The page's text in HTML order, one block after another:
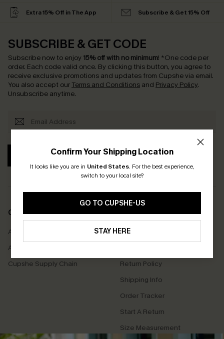
Confirm Your Shipping Location
It looks like you are in United States. For the best experience,
switch to your local site?
GO TO CUPSHE-US
STAY HERE
Extra 15% Off in The App Subscribe & Get 15% Off
SUBSCRIBE & GET CODE
Subscribe now to enjoy 15% off with no minimum! *One code per
order. Each code valid once. By clicking this button, you agree to
receive exclusive promotions and updates from Cupshe via email.
You also accept our Terms and Conditions and Privacy Policy.
Unsubscribe anytime.
SUBSCRIBE
COMPANY INFO
About Us
Affiliate
Cupshe Supply Chain
SERVICE CENTER
Contact Us
Return Policy
Shipping Info
Order Tracker
Start A Return
Size Measurement